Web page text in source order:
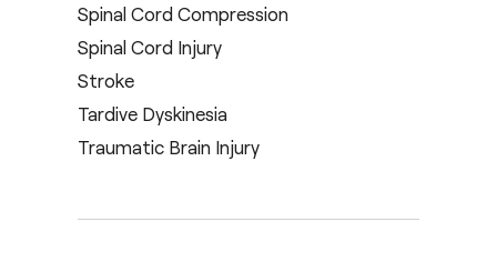
Spinal Cord Compression
Spinal Cord Injury
Stroke
Tardive Dyskinesia
Traumatic Brain Injury